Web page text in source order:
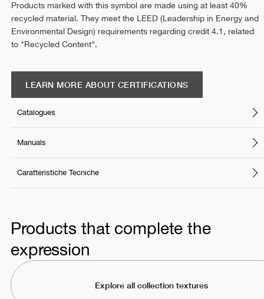
Products marked with this symbol are made using at least 40%
recycled material. They meet the LEED (Leadership in Energy and
Environmental Design) requirements regarding credit 4.1, related
to "Recycled Content".
LEARN MORE ABOUT CERTIFICATIONS
Catalogues
Manuals
Caratteristiche Tecniche
Products that complete the
expression
Explore all collection textures